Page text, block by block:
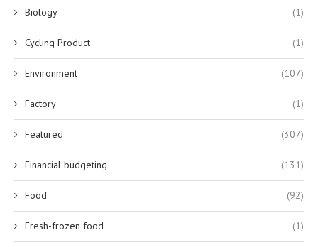
Biology (1)
Cycling Product (1)
Environment (107)
Factory (1)
Featured (307)
Financial budgeting (131)
Food (92)
Fresh-frozen food (1)